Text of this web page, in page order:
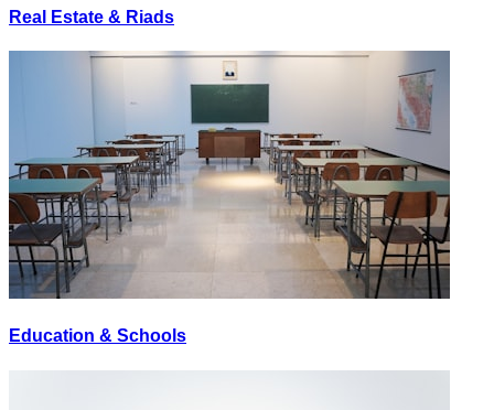
Real Estate & Riads
Education & Schools